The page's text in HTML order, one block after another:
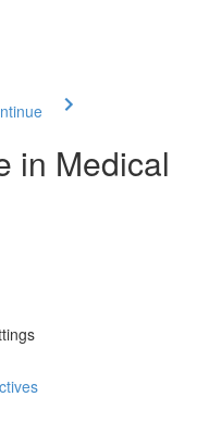
in Medical